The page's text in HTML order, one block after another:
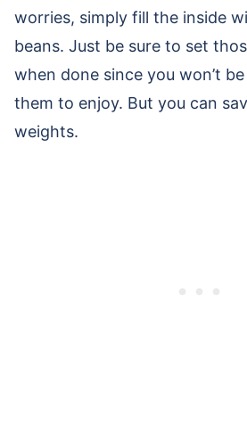
worries, simply fill the inside
beans. Just be sure to set
when done since you won’t
them to enjoy. But you can
weights.